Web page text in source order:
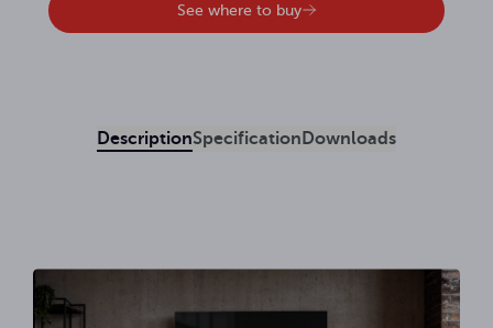
See where to buy
DescriptionSpecification Downloads